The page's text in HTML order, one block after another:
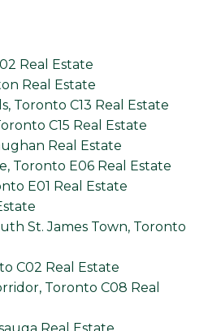
Real Estate
Real Estate
Toronto C13 Real Estate
C15 Real Estate
Real Estate
Toronto E06 Real Estate
E01 Real Estate
St. James Town, Toronto
C02 Real Estate
Toronto C08 Real